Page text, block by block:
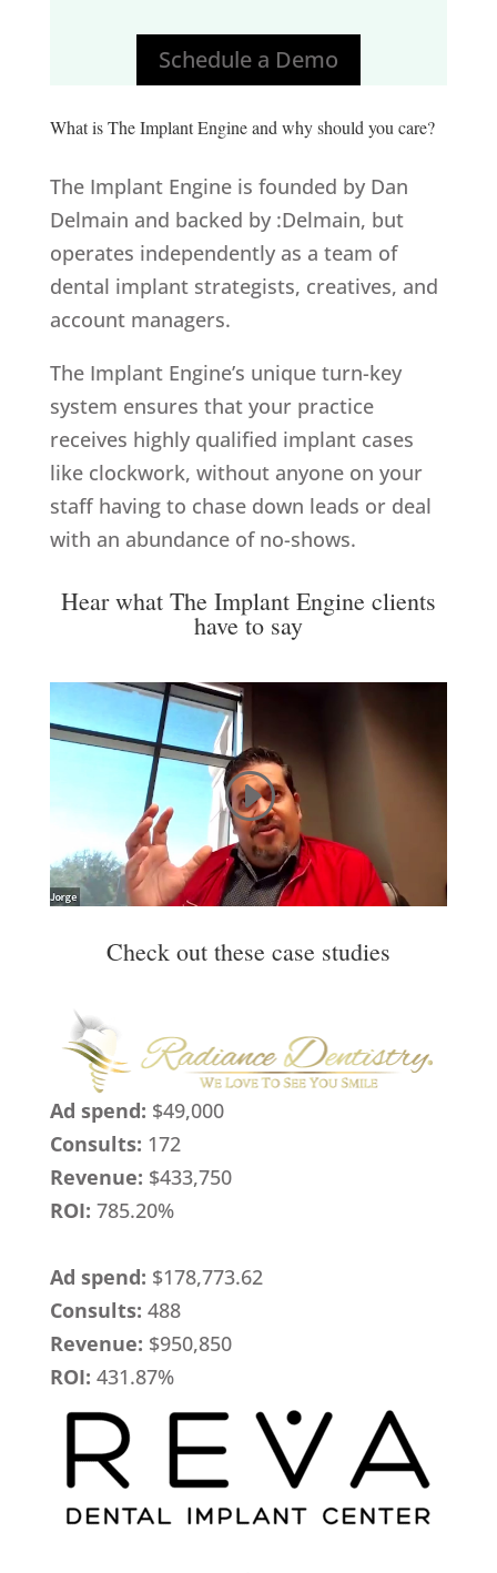
Schedule a Demo
What is The Implant Engine and why should you care?
The Implant Engine is founded by Dan
Delmain and backed by :Delmain, but
operates independently as a team of
dental implant strategists, creatives, and
account managers.
The Implant Engine’s unique turn-key
system ensures that your practice
receives highly qualified implant cases
like clockwork, without anyone on your
staff having to chase down leads or deal
with an abundance of no-shows.
Hear what The Implant Engine clients
have to say
Check out these case studies
Ad spend: $49,000
Consults: 172
Revenue: $433,750
ROI: 785.20%
Ad spend: $178,773.62
Consults: 488
Revenue: $950,850
ROI: 431.87%